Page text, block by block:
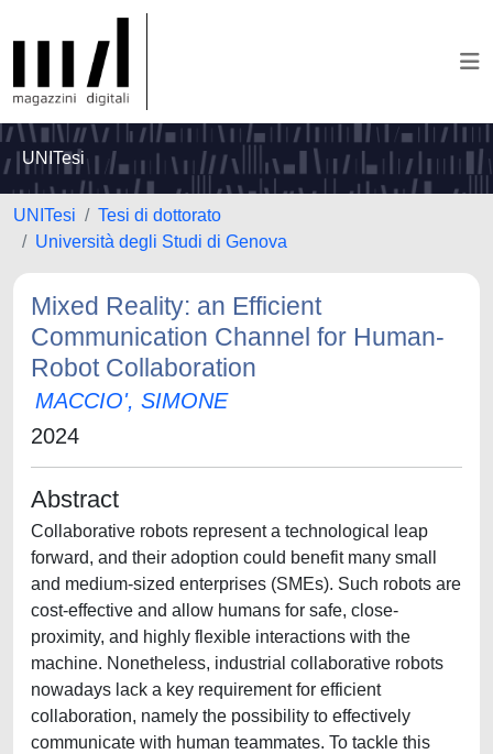
UNITesi
UNITesi
Tesi di dottorato
Università degli Studi di Genova
Mixed Reality: an Efficient
Communication Channel for Human-
Robot Collaboration
MACCIO', SIMONE
2024
Abstract
Collaborative robots represent a technological leap
forward, and their adoption could benefit many small
and medium-sized enterprises (SMEs). Such robots are
cost-effective and allow humans for safe, close-
proximity, and highly flexible interactions with the
machine. Nonetheless, industrial collaborative robots
nowadays lack a key requirement for efficient
collaboration, namely the possibility to effectively
communicate with human teammates. To tackle this